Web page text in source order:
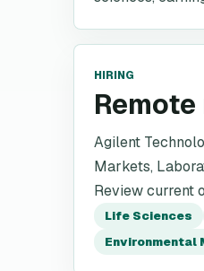
HIRING
Agilent
Markets,
Review current
Life Sciences
Environmental